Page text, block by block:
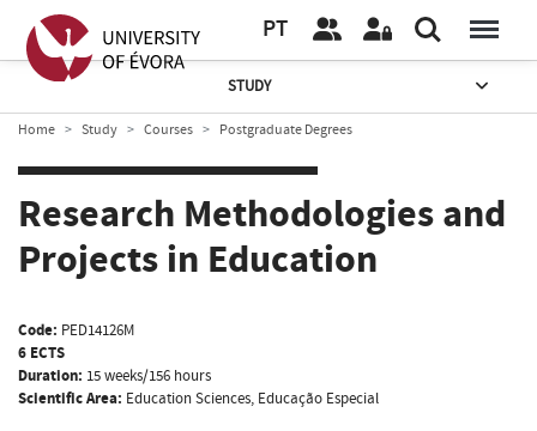
PT
STUDY
Home Study Courses Postgraduate Degrees
Research Methodologies and
Projects in Education
Code: PED14126M
6 ECTS
Duration: 15 weeks/156 hours
Scientific Area: Education Sciences, Educação Especial